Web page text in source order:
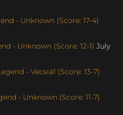
- Unknown (Score: 17-4)
- Unknown (Score: 12-1) July
- Vecsia1 (Score: 13-7)
- Unknown (Score: 11-7)